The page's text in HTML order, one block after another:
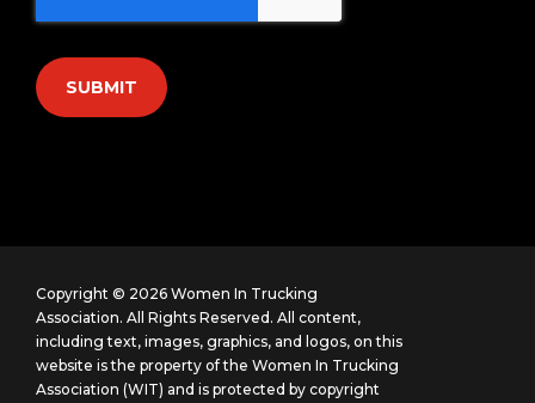
Copyright © 2026 Women In Trucking
Association. All Rights Reserved. All content,
including text, images, graphics, and logos, on this
website is the property of the Women In Trucking
Association (WIT) and is protected by copyright